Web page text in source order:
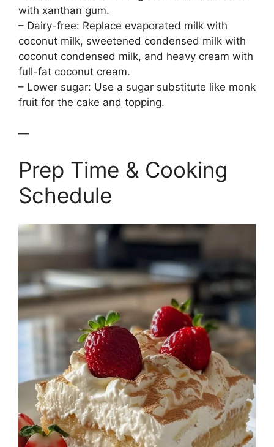
with xanthan gum.
– Dairy-free: Replace evaporated milk with
coconut milk, sweetened condensed milk with
coconut condensed milk, and heavy cream with
full-fat coconut cream.
– Lower sugar: Use a sugar substitute like monk
fruit for the cake and topping.
—
Prep Time & Cooking
Schedule